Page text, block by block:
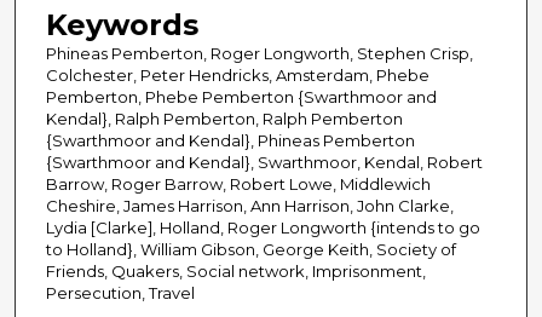
Keywords
Phineas Pemberton, Roger Longworth, Stephen Crisp,
Colchester, Peter Hendricks, Amsterdam, Phebe
Pemberton, Phebe Pemberton {Swarthmoor and
Kendal}, Ralph Pemberton, Ralph Pemberton
{Swarthmoor and Kendal}, Phineas Pemberton
{Swarthmoor and Kendal}, Swarthmoor, Kendal, Robert
Barrow, Roger Barrow, Robert Lowe, Middlewich
Cheshire, James Harrison, Ann Harrison, John Clarke,
Lydia [Clarke], Holland, Roger Longworth {intends to go
to Holland}, William Gibson, George Keith, Society of
Friends, Quakers, Social network, Imprisonment,
Persecution, Travel